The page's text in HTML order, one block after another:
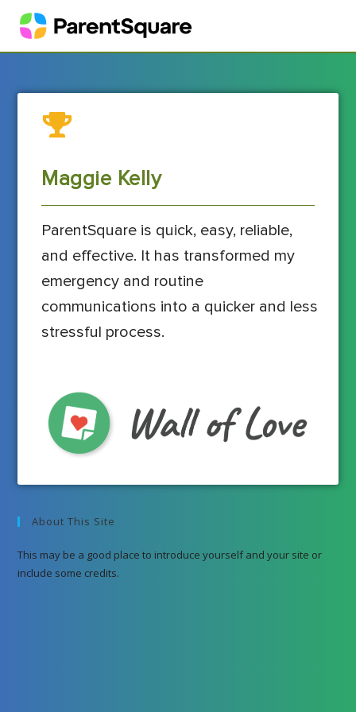
Maggie Kelly
ParentSquare is quick, easy, reliable,
and effective. It has transformed my
emergency and routine
communications into a quicker and less
stressful process.
About This Site
This may be a good place to introduce yourself and your site or
include some credits.